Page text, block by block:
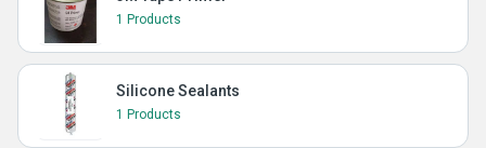
1 Products
Silicone Sealants
1 Products